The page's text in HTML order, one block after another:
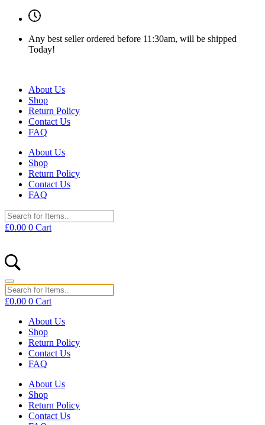
Any best seller ordered before 11:30am, will be shipped
Today!
About Us
Shop
Return Policy
Contact Us
FAQ
About Us
Shop
Return Policy
Contact Us
FAQ
£0.00 0 Cart
£0.00 0 Cart
About Us
Shop
Return Policy
Contact Us
FAQ
About Us
Shop
Return Policy
Contact Us